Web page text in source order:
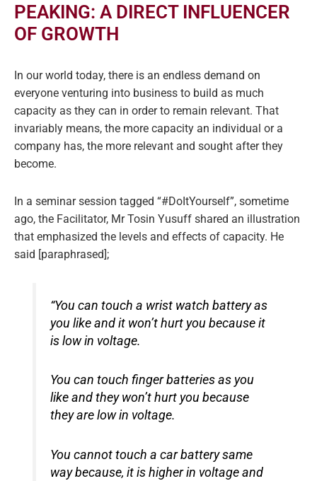
PEAKING: A DIRECT INFLUENCER
OF GROWTH
In our world today, there is an endless demand on
everyone venturing into business to build as much
capacity as they can in order to remain relevant. That
invariably means, the more capacity an individual or a
company has, the more relevant and sought after they
become.
In a seminar session tagged “#DoItYourself”, sometime
ago, the Facilitator, Mr Tosin Yusuff shared an illustration
that emphasized the levels and effects of capacity. He
said [paraphrased];
“You can touch a wrist watch battery as
you like and it won’t hurt you because it
is low in voltage.
You can touch finger batteries as you
like and they won’t hurt you because
they are low in voltage.
You cannot touch a car battery same
way because, it is higher in voltage and